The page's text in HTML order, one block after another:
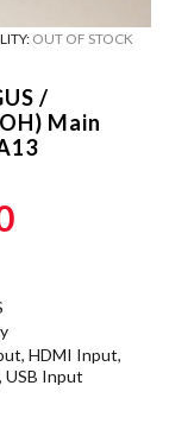
OUT OF STOCK
/
Main
$50.00.
HDMI Input,
USB Input